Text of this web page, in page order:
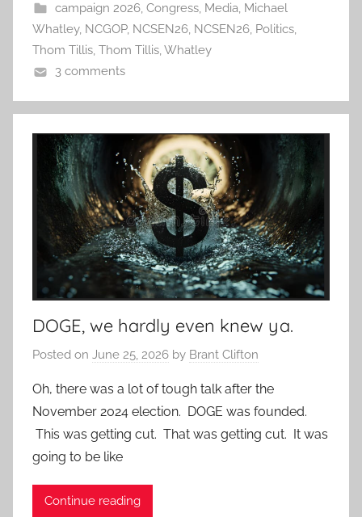
campaign 2026, Congress, Media, Michael
Whatley, NCGOP, NCSEN26, NCSEN26, Politics,
Thom Tillis, Thom Tillis,Whatley
3 comments
DOGE, we hardly even knew ya.
Posted on June 25, 2026 by Brant Clifton
Oh, there was a lot of tough talk after the
November 2024 election. DOGE was founded.
This was getting cut. That was getting cut. It was
going to be like
Continue reading